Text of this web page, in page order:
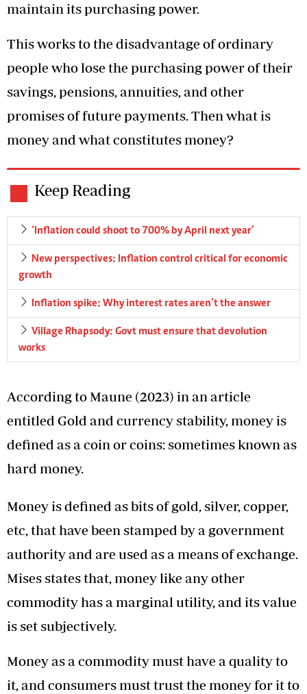
maintain its purchasing power.
This works to the disadvantage of ordinary
people who lose the purchasing power of their
savings, pensions, annuities, and other
promises of future payments. Then what is
money and what constitutes money?
Keep Reading
‘Inflation could shoot to 700% by April next year’
New perspectives: Inflation control critical for economic
growth
Inflation spike: Why interest rates aren’t the answer
Village Rhapsody: Govt must ensure that devolution
works
According to Maune (2023) in an article
entitled Gold and currency stability, money is
defined as a coin or coins: sometimes known as
hard money.
Money is defined as bits of gold, silver, copper,
etc, that have been stamped by a government
authority and are used as a means of exchange.
Mises states that, money like any other
commodity has a marginal utility, and its value
is set subjectively.
Money as a commodity must have a quality to
it, and consumers must trust the money for it to